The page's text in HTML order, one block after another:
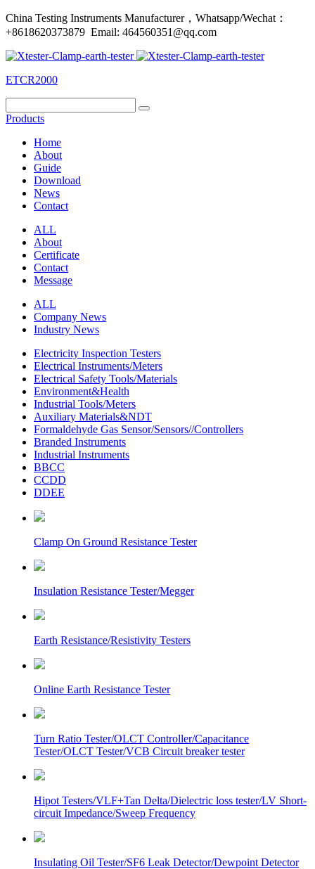
China Testing Instruments Manufacturer，Whatsapp/Wechat：
+8618620373879 Email: 464560351@qq.com
ETCR2000
Products
Home
About
Guide
Download
News
Contact
ALL
About
Certificate
Contact
Message
ALL
Company News
Industry News
Electricity Inspection Testers
Electrical Instruments/Meters
Electrical Safety Tools/Materials
Environment&Health
Industrial Tools/Meters
Auxiliary Materials&NDT
Formaldehyde Gas Sensor/Sensors//Controllers
Branded Instruments
Industrial Instruments
BBCC
CCDD
DDEE
Clamp On Ground Resistance Tester
Insulation Resistance Tester/Megger
Earth Resistance/Resistivity Testers
Online Earth Resistance Tester
Turn Ratio Tester/OLCT Controller/Capacitance
Tester/OLCT Tester/VCB Circuit breaker tester
Hipot Testers/VLF+Tan Delta/Dielectric loss tester/LV Short-
circuit Impedance/Sweep Frequency
Insulating Oil Tester/SF6 Leak Detector/Dewpoint Detector